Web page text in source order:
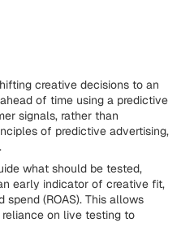
creative decisions to an
of time using a predictive
signals, rather than
of predictive advertising,
what should be tested,
early indicator of creative fit,
(ROAS). This allows
on live testing to